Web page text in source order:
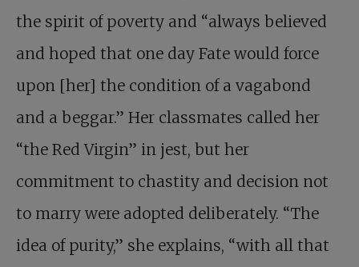
the spirit of poverty and “always believed
and hoped that one day Fate would force
upon [her] the condition of a vagabond
and a beggar.” Her classmates called her
“the Red Virgin” in jest, but her
commitment to chastity and decision not
to marry were adopted deliberately. “The
idea of purity,” she explains, “with all that